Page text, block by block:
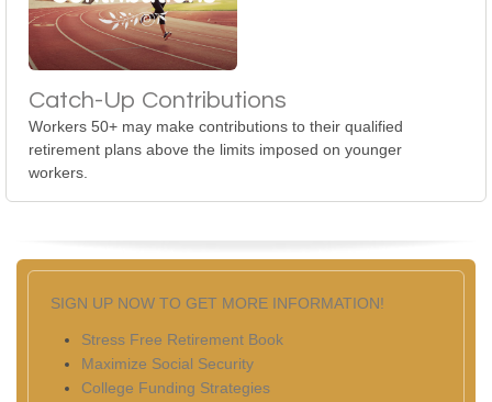
Catch-Up Contributions
Workers 50+ may make contributions to their qualified
retirement plans above the limits imposed on younger
workers.
SIGN UP NOW TO GET MORE INFORMATION!
Stress Free Retirement Book
Maximize Social Security
College Funding Strategies